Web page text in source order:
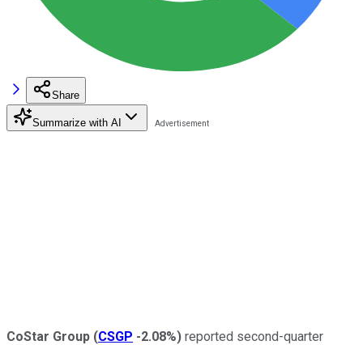
Share
Summarize with AI
CoStar Group (CSGP -2.08%) reported second-quarter